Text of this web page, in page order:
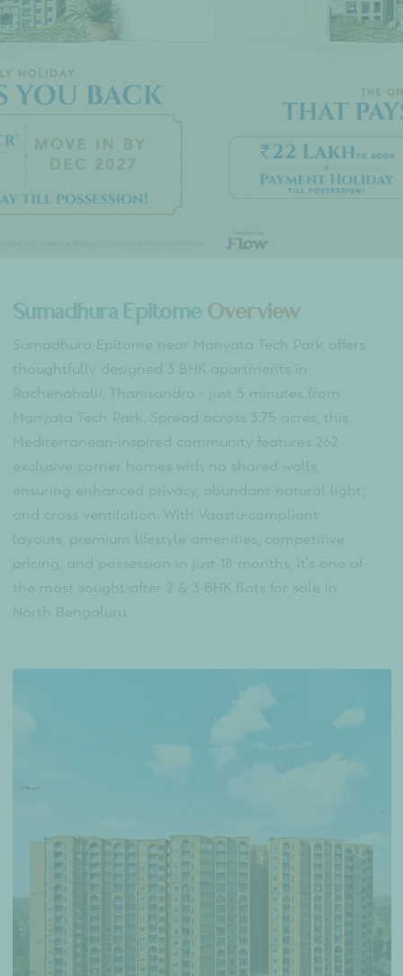
Sumadhura Epitome Overview
Sumadhura Epitome near Manyata Tech Park
thoughtfully designed 3 BHK apartments in
Rachenahalli, Thanisandra - just 5 minutes from
Manyata Tech Park. Spread across 3.75 acres, this
Mediterranean-inspired community features 262
exclusive corner homes with no shared walls,
ensuring enhanced privacy, abundant natural